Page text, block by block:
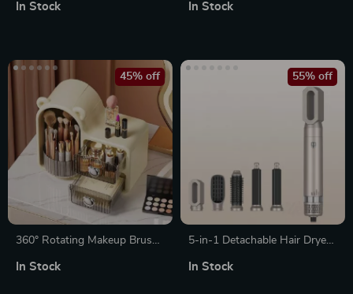
Stimulation and Hot
In Stock In Stock
360° Rotating Makeup Brush
Dustproof Lid – Wall Mounted
45% off
In Stock
5-in-1 Detachable Hair Dryer
Air Styling Brush
55% off
In Stock